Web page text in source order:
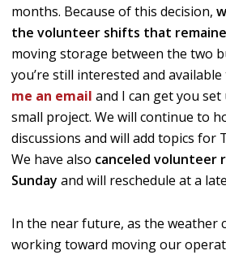
months. Because of this decision,
the volunteer shifts that
moving storage between the two
you’re still interested and
me an email and I can get you
small project. We will continue to
discussions and will add topics for
We have also canceled volunteer
Sunday and will reschedule at a
In the near future, as the weather
working toward moving our